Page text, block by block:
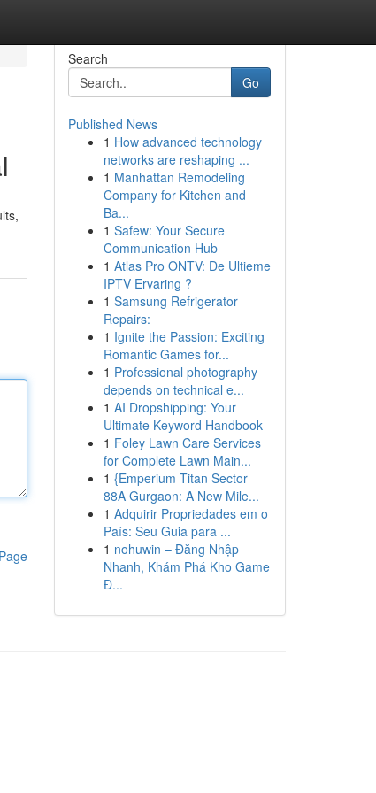
Search
Go
Published News
1 How advanced technology
networks are reshaping ...
1 Manhattan Remodeling
Company for Kitchen and
Ba...
1 Safew: Your Secure
Communication Hub
1 Atlas Pro ONTV: De Ultieme
IPTV Ervaring ?
1 Samsung Refrigerator
Repairs:
1 Ignite the Passion: Exciting
Romantic Games for...
1 Professional photography
depends on technical e...
1 AI Dropshipping: Your
Ultimate Keyword Handbook
1 Foley Lawn Care Services
for Complete Lawn Main...
1 {Emperium Titan Sector
88A Gurgaon: A New Mile...
1 Adquirir Propriedades em o
País: Seu Guia para ...
1 nohuwin – Đăng Nhập
Nhanh, Khám Phá Kho Game
Đ...